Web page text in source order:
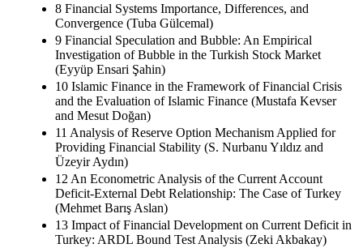
8 Financial Systems Importance, Differences, and
Convergence (Tuba Gülcemal)
9 Financial Speculation and Bubble: An Empirical
Investigation of Bubble in the Turkish Stock Market
(Eyyüp Ensari Şahin)
10 Islamic Finance in the Framework of Financial Crisis
and the Evaluation of Islamic Finance (Mustafa Kevser
and Mesut Doğan)
11 Analysis of Reserve Option Mechanism Applied for
Providing Financial Stability (S. Nurbanu Yıldız and
Üzeyir Aydın)
12 An Econometric Analysis of the Current Account
Deficit-External Debt Relationship: The Case of Turkey
(Mehmet Barış Aslan)
13 Impact of Financial Development on Current Deficit in
Turkey: ARDL Bound Test Analysis (Zeki Akbakay)